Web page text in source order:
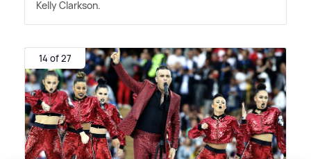
Kelly Clarkson.
14 of 27